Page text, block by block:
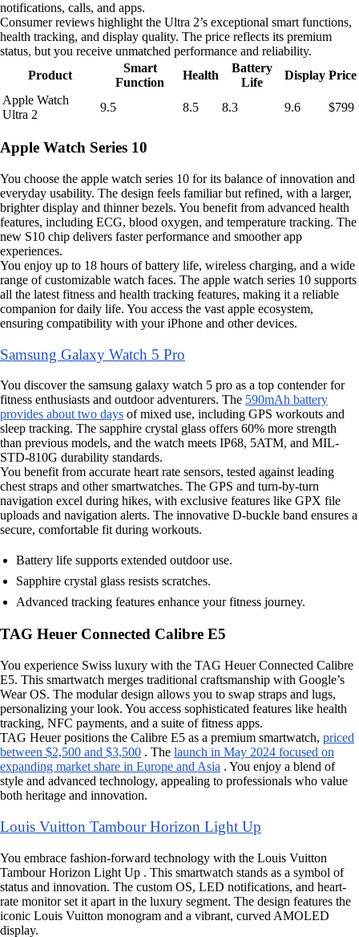
notifications, calls, and apps.
Consumer reviews highlight the Ultra 2’s exceptional smart functions,
health tracking, and display quality. The price reflects its premium
status, but you receive unmatched performance and reliability.
Product
Smart
Function
Health
Battery
Life
Display Price
Apple Watch
Ultra 2
9.5 8.5 8.3 9.6 $799
Apple Watch Series 10
You choose the apple watch series 10 for its balance of innovation and
everyday usability. The design feels familiar but refined, with a larger,
brighter display and thinner bezels. You benefit from advanced health
features, including ECG, blood oxygen, and temperature tracking. The
new S10 chip delivers faster performance and smoother app
experiences.
You enjoy up to 18 hours of battery life, wireless charging, and a wide
range of customizable watch faces. The apple watch series 10 supports
all the latest fitness and health tracking features, making it a reliable
companion for daily life. You access the vast apple ecosystem,
ensuring compatibility with your iPhone and other devices.
Samsung Galaxy Watch 5 Pro
You discover the samsung galaxy watch 5 pro as a top contender for
fitness enthusiasts and outdoor adventurers. The 590mAh battery
provides about two days of mixed use, including GPS workouts and
sleep tracking. The sapphire crystal glass offers 60% more strength
than previous models, and the watch meets IP68, 5ATM, and MIL-
STD-810G durability standards.
You benefit from accurate heart rate sensors, tested against leading
chest straps and other smartwatches. The GPS and turn-by-turn
navigation excel during hikes, with exclusive features like GPX file
uploads and navigation alerts. The innovative D-buckle band ensures a
secure, comfortable fit during workouts.
Battery life supports extended outdoor use.
Sapphire crystal glass resists scratches.
Advanced tracking features enhance your fitness journey.
TAG Heuer Connected Calibre E5
You experience Swiss luxury with the TAG Heuer Connected Calibre
E5. This smartwatch merges traditional craftsmanship with Google’s
Wear OS. The modular design allows you to swap straps and lugs,
personalizing your look. You access sophisticated features like health
tracking, NFC payments, and a suite of fitness apps.
TAG Heuer positions the Calibre E5 as a premium smartwatch, priced
between $2,500 and $3,500 . The launch in May 2024 focused on
expanding market share in Europe and Asia . You enjoy a blend of
style and advanced technology, appealing to professionals who value
both heritage and innovation.
Louis Vuitton Tambour Horizon Light Up
You embrace fashion-forward technology with the Louis Vuitton
Tambour Horizon Light Up . This smartwatch stands as a symbol of
status and innovation. The custom OS, LED notifications, and heart-
rate monitor set it apart in the luxury segment. The design features the
iconic Louis Vuitton monogram and a vibrant, curved AMOLED
display.